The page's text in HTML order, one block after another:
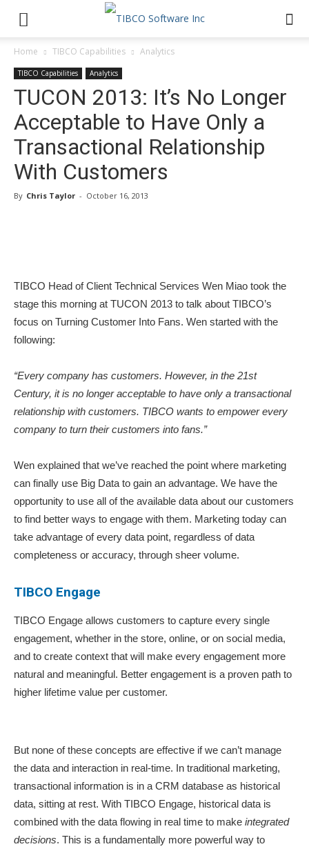
Home TIBCO Capabilities Analytics
TIBCO Capabilities Analytics
TUCON 2013: It’s No Longer
Acceptable to Have Only a
Transactional Relationship
With Customers
By Chris Taylor - October 16, 2013
TIBCO Head of Client Technical Services Wen Miao took the
stage this morning at TUCON 2013 to talk about TIBCO’s
focus on Turning Customer Into Fans. Wen started with the
following:
“Every company has customers. However, in the 21st
Century, it is no longer acceptable to have only a transactional
relationship with customers. TIBCO wants to empower every
company to turn their customers into fans.”
Wen explained that we’ve reached the point where marketing
can finally use Big Data to gain an advantage. We have the
opportunity to use all of the available data about our customers
to find better ways to engage with them. Marketing today can
take advantage of every data point, regardless of data
completeness or accuracy, through sheer volume.
TIBCO Engage
TIBCO Engage allows customers to capture every single
engagement, whether in the store, online, or on social media,
and to create context that will make every engagement more
natural and meaningful. Better engagement is a proven path to
higher lifetime value per customer.
But none of these concepts are effective if we can’t manage
the data and interaction in real-time. In traditional marketing,
transactional information is in a CRM database as historical
data, sitting at rest. With TIBCO Engage, historical data is
combined with the data flowing in real time to make integrated
decisions. This is a fundamentally more powerful way to